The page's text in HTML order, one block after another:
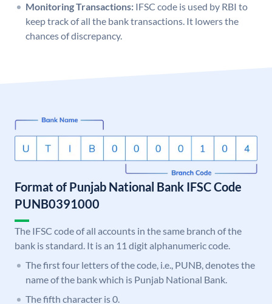
Monitoring Transactions: IFSC code is used by RBI to
keep track of all the bank transactions. It lowers the
chances of discrepancy.
Format of Punjab National Bank IFSC Code
PUNB0391000
The IFSC code of all accounts in the same branch of the
bank is standard. It is an 11 digit alphanumeric code.
The first four letters of the code, i.e., PUNB, denotes the
name of the bank which is Punjab National Bank.
The fifth character is 0.